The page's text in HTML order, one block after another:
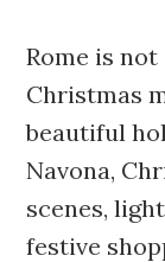
Rome is
Christmas
beautiful
Navona,
scenes,
festive